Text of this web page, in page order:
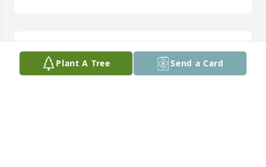
Sharon Blood lit a candle for
Plant A Tree Send a Card